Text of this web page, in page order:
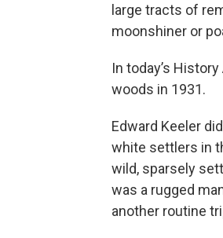
large tracts of
moonshiner or
In today’s
woods in 1931.
Edward Keeler
white settlers in
wild, sparsely
was a rugged
another routine